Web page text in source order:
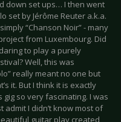
down set ups… I then went
set by Jérôme Reuter a.k.a.
“Chanson Noir” - many
from Luxembourg. Did
to play a purely
Well, this was
really meant no one but
it. But I think it is exactly
so very fascinating. I was
I didn’t know most of
guitar play created